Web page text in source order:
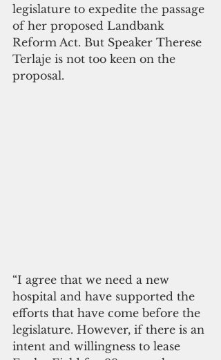
legislature to expedite the passage
of her proposed Landbank
Reform Act. But Speaker Therese
Terlaje is not too keen on the
proposal.
“I agree that we need a new
hospital and have supported the
efforts that have come before the
legislature. However, if there is an
intent and willingness to lease